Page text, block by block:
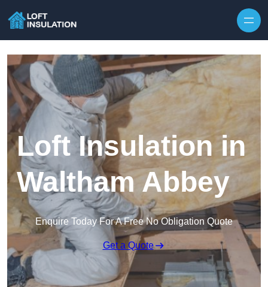
Loft Insulation in
Waltham Abbey
Enquire Today For A Free No Obligation Quote
Get a Quote